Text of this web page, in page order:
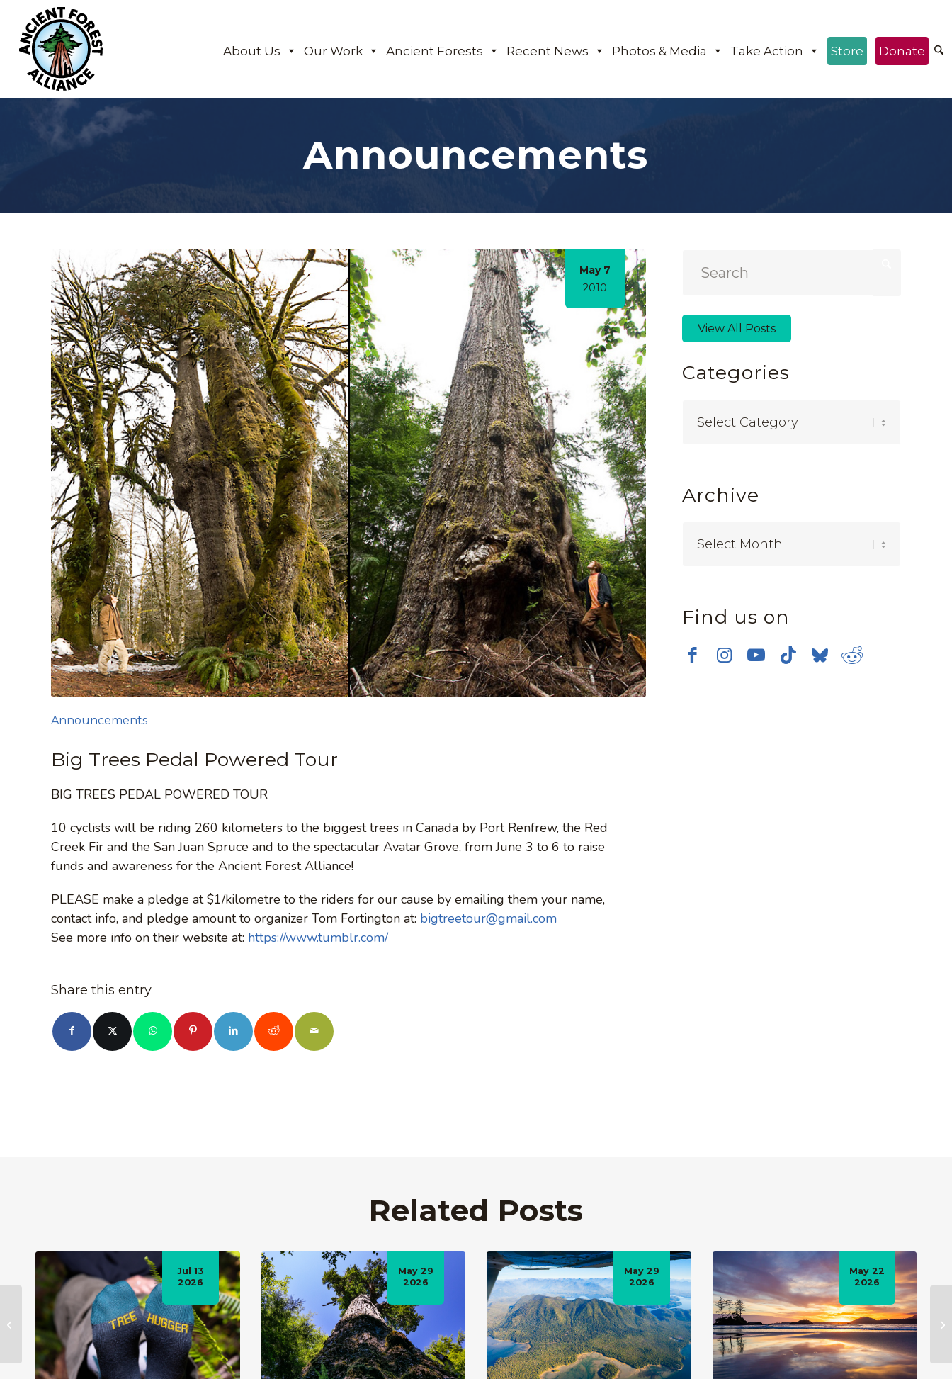
About Us Our Work Ancient Forests Recent News Photos & Media Take Action Store Donate
Announcements
May 7
2010
Big Trees Pedal Powered Tour
Announcements
BIG TREES PEDAL POWERED TOUR
10 cyclists will be riding 260 kilometers to the biggest trees in Canada by Port Renfrew, the Red
Creek Fir and the San Juan Spruce and to the spectacular Avatar Grove, from June 3 to 6 to raise
funds and awareness for the Ancient Forest Alliance!
PLEASE make a pledge at $1/kilometre to the riders for our cause by emailing them your name,
contact info, and pledge amount to organizer Tom Fortington at: bigtreetour@gmail.com
See more info on their website at: https://www.tumblr.com/
Share this entry
View All Posts
Categories
Archive
Find us on
Related Posts
Jul 13
2026
May 29
2026
May 29
2026
May 22
2026
Bikram Yoga Fundraisers for the
Ancient Forest Alliance